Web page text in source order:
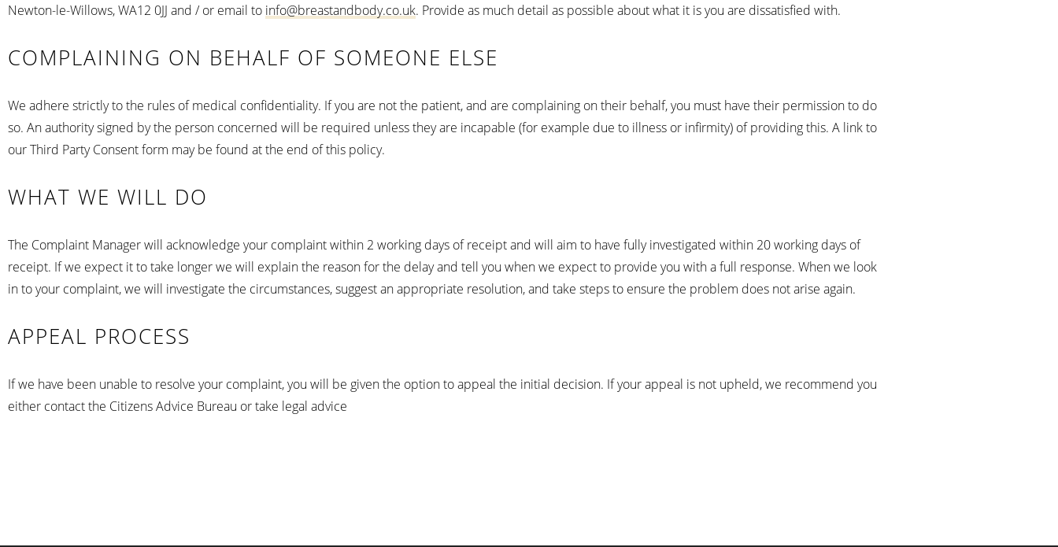
Newton-le-Willows, WA12 0JJ and / or email to info@breastandbody.co.uk. Provide as much detail as possible about what it is you are dissatisfied with.
COMPLAINING ON BEHALF OF SOMEONE ELSE
We adhere strictly to the rules of medical confidentiality. If you are not the patient, and are complaining on their behalf, you must have their permission to do
so. An authority signed by the person concerned will be required unless they are incapable (for example due to illness or infirmity) of providing this. A link to
our Third Party Consent form may be found at the end of this policy.
WHAT WE WILL DO
The Complaint Manager will acknowledge your complaint within 2 working days of receipt and will aim to have fully investigated within 20 working days of
receipt. If we expect it to take longer we will explain the reason for the delay and tell you when we expect to provide you with a full response. When we look
in to your complaint, we will investigate the circumstances, suggest an appropriate resolution, and take steps to ensure the problem does not arise again.
APPEAL PROCESS
If we have been unable to resolve your complaint, you will be given the option to appeal the initial decision. If your appeal is not upheld, we recommend you
either contact the Citizens Advice Bureau or take legal advice